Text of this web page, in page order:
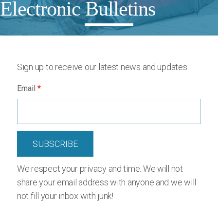
Electronic Bulletins
Sign up to receive our latest news and updates.
Email *
We respect your privacy and time. We will not
share your email address with anyone and we will
not fill your inbox with junk!